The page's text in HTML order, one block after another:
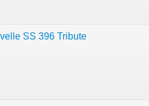
SS 396 Tribute